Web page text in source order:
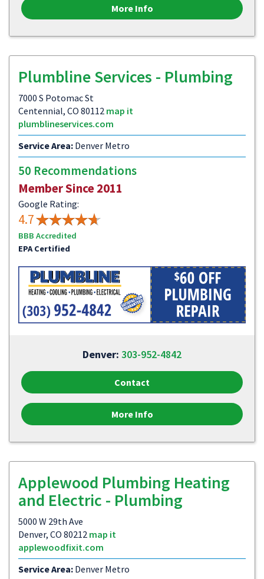
More Info
Plumbline Services - Plumbing
7000 S Potomac St
Centennial, CO 80112 map it
plumblineservices.com
Service Area: Denver Metro
50 Recommendations
Member Since 2011
Google Rating:
4.7
BBB Accredited
EPA Certified
Denver: 303-952-4842
Contact
More Info
Applewood Plumbing Heating
and Electric - Plumbing
5000 W 29th Ave
Denver, CO 80212 map it
applewoodfixit.com
Service Area: Denver Metro